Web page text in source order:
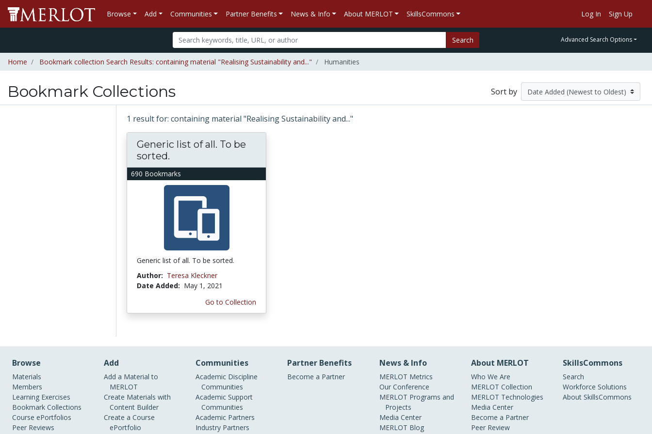
Browse Add Communities Partner Benefits News & Info About MERLOT SkillsCommons Log In Sign Up
Search Advanced Search Options
Home Bookmark collection Search Results: containing material "Realising Sustainability and..." Humanities
Bookmark Collections Sort by
1 result for: containing material "Realising Sustainability and..."
690 Bookmarks
Generic list of all. To be
sorted.
Generic list of all. To be sorted.
Author: Teresa Kleckner
Date Added: May 1, 2021
Go to Collection
Browse
Materials
Members
Learning Exercises
Bookmark Collections
Course ePortfolios
Peer Reviews
Add
Add a Material to
MERLOT
Create Materials with
Content Builder
Create a Course
ePortfolio
Communities
Academic Discipline
Communities
Academic Support
Communities
Academic Partners
Industry Partners
Partner Benefits
Become a Partner
News & Info
MERLOT Metrics
Our Conference
MERLOT Programs and
Projects
Media Center
MERLOT Blog
About MERLOT
Who We Are
MERLOT Collection
MERLOT Technologies
Media Center
Become a Partner
Peer Review
SkillsCommons
Search
Workforce Solutions
About SkillsCommons